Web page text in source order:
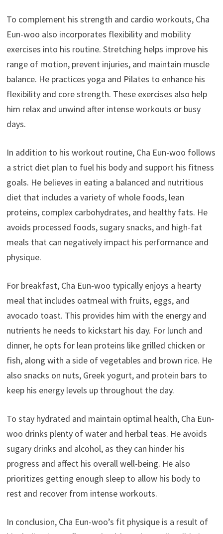
To complement his strength and cardio workouts, Cha
Eun-woo also incorporates flexibility and mobility
exercises into his routine. Stretching helps improve his
range of motion, prevent injuries, and maintain muscle
balance. He practices yoga and Pilates to enhance his
flexibility and core strength. These exercises also help
him relax and unwind after intense workouts or busy
days.
In addition to his workout routine, Cha Eun-woo follows
a strict diet plan to fuel his body and support his fitness
goals. He believes in eating a balanced and nutritious
diet that includes a variety of whole foods, lean
proteins, complex carbohydrates, and healthy fats. He
avoids processed foods, sugary snacks, and high-fat
meals that can negatively impact his performance and
physique.
For breakfast, Cha Eun-woo typically enjoys a hearty
meal that includes oatmeal with fruits, eggs, and
avocado toast. This provides him with the energy and
nutrients he needs to kickstart his day. For lunch and
dinner, he opts for lean proteins like grilled chicken or
fish, along with a side of vegetables and brown rice. He
also snacks on nuts, Greek yogurt, and protein bars to
keep his energy levels up throughout the day.
To stay hydrated and maintain optimal health, Cha Eun-
woo drinks plenty of water and herbal teas. He avoids
sugary drinks and alcohol, as they can hinder his
progress and affect his overall well-being. He also
prioritizes getting enough sleep to allow his body to
rest and recover from intense workouts.
In conclusion, Cha Eun-woo’s fit physique is a result of